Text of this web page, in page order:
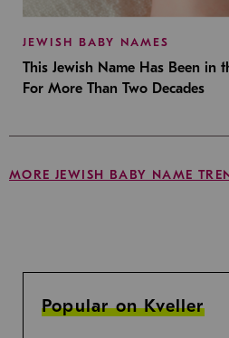
JEWISH BABY NAMES
This Jewish Name Has Been in
For More Than Two Decades
MORE JEWISH BABY NAME
Popular on Kveller